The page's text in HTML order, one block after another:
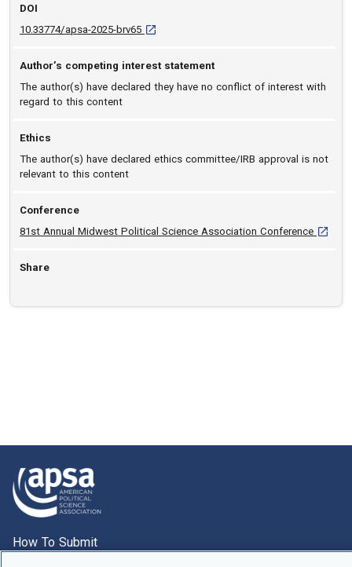
DOI
10.33774/apsa-2025-brv65 D O I: 10.33774/apsa-2025-brv65 [opens in
Author’s competing interest statement
The author(s) have declared they have no conflict of interest with
regard to this content
Ethics
The author(s) have declared ethics committee/IRB approval is not
relevant to this content
Conference
81st Annual Midwest Political Science Association Conference [opens
Share
How To Submit